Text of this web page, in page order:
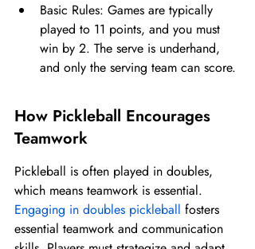
Basic Rules: Games are typically
played to 11 points, and you must
win by 2. The serve is underhand,
and only the serving team can score.
How Pickleball Encourages
Teamwork
Pickleball is often played in doubles,
which means teamwork is essential.
Engaging in doubles pickleball fosters
essential teamwork and communication